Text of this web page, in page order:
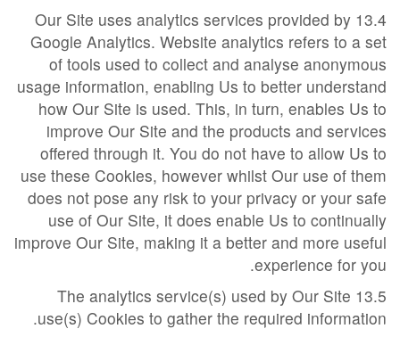
13.4 Our Site uses analytics services provided by
Google Analytics. Website analytics refers to a set
of tools used to collect and analyse anonymous
usage information, enabling Us to better understand
how Our Site is used. This, in turn, enables Us to
improve Our Site and the products and services
offered through it. You do not have to allow Us to
use these Cookies, however whilst Our use of them
does not pose any risk to your privacy or your safe
use of Our Site, it does enable Us to continually
improve Our Site, making it a better and more useful
experience for you.
13.5 The analytics service(s) used by Our Site
use(s) Cookies to gather the required information.